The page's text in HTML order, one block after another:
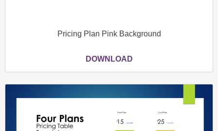
Pricing Plan Pink Background
DOWNLOAD